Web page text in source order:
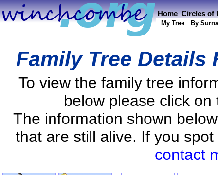
Home Circles of
My Tree By
Family Tree Details
To view the family tree
below please click
The information shown
that are still alive. If you
contact